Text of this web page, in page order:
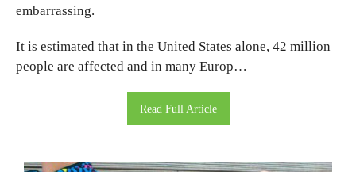
embarrassing.
It is estimated that in the United States alone, 42 million
people are affected and in many Europ…
Read Full Article